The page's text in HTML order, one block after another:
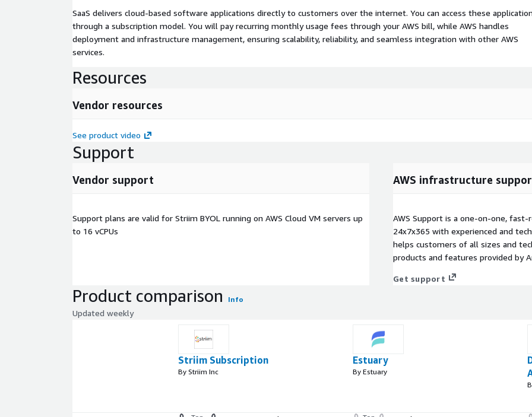
SaaS delivers cloud-based software applications directly to customers over the internet. You can access these
through a subscription model. You will pay recurring monthly usage fees through your AWS bill, while AWS handles
deployment and infrastructure management, ensuring scalability, reliability, and seamless integration with other AWS
services.
Resources
Vendor resources
See product video
Support
Vendor support
Support plans are valid for Striim BYOL running on AWS Cloud VM servers up
to 16 vCPUs
AWS infrastructure
AWS Support is a one-on-one,
24x7x365 with experienced and
helps customers of all sizes and
products and features provided by
Get support
Product comparison Info
Updated weekly
Striim Subscription
By Striim Inc
Estuary
By Estuary